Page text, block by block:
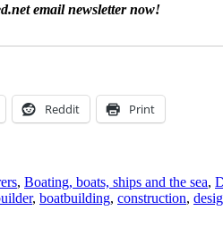
email newsletter now!
Reddit Print
, Boating, boats, ships and the sea,
, boatbuilding, construction,